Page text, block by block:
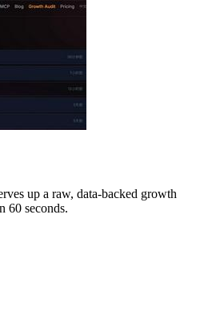
up a raw, data-backed growth
60 seconds.